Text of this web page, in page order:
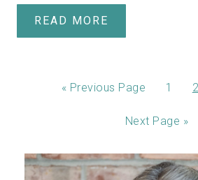
READ MORE
« Previous Page 1 2
Next Page »